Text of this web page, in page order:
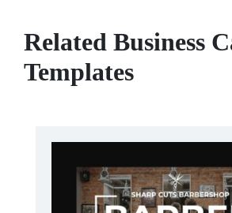
Related Business
Templates